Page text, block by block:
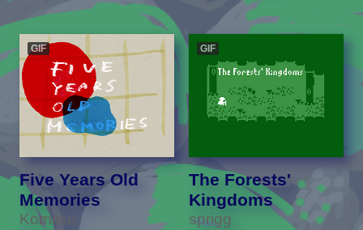
GIF
Five Years Old
Memories
Komitsu
GIF
The Forests'
Kingdoms
sprigg